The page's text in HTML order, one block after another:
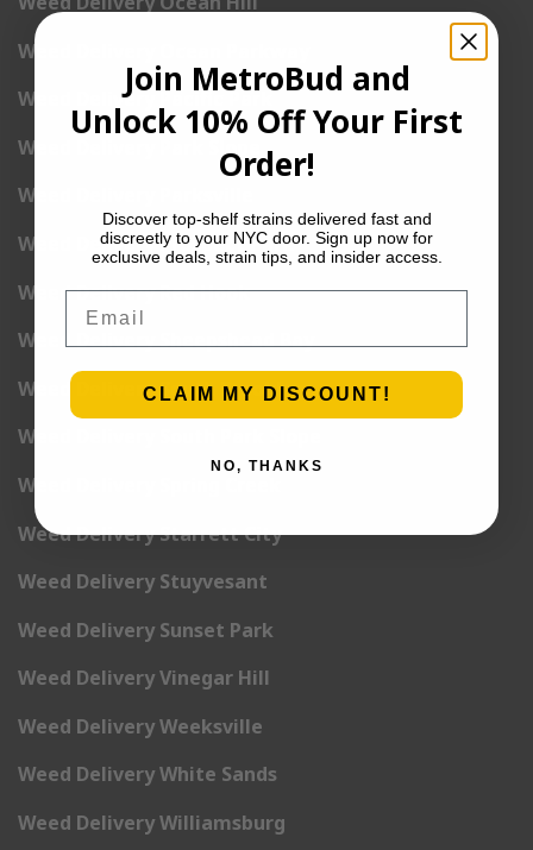
Weed Delivery Ocean Parkway
Weed Delivery Pacific Park
Weed Delivery Park Slope
Weed Delivery Parksville
Weed Delivery Prospect Park
Weed Delivery Red Hook
Weed Delivery Sheepshead Bay
Weed Delivery South Brooklyn
Weed Delivery South Park Slope
Weed Delivery Spring Creek
Weed Delivery Starrett City
Weed Delivery Stuyvesant
Weed Delivery Sunset Park
Weed Delivery Vinegar Hill
Weed Delivery Weeksville
Weed Delivery White Sands
Weed Delivery Williamsburg
Join MetroBud and
Unlock 10% Off Your First
Order!
Discover top-shelf strains delivered fast and
discreetly to your NYC door. Sign up now for
exclusive deals, strain tips, and insider access.
CLAIM MY DISCOUNT!
NO, THANKS